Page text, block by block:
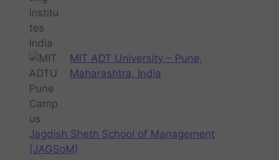
MIT ADT University – Pune,
Maharashtra, India
Jagdish Sheth School of Management
(JAGSoM)